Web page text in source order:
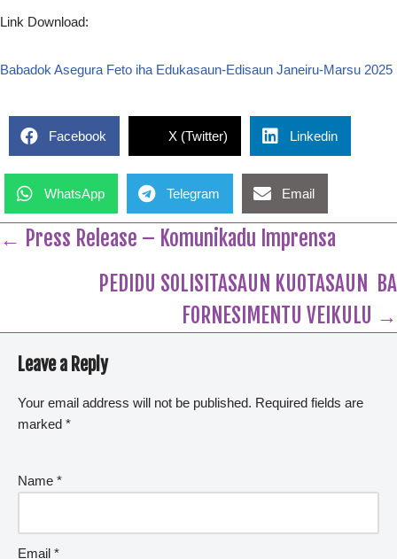
Link Download:
Babadok Asegura Feto iha Edukasaun-Edisaun Janeiru-Marsu 2025
Facebook X (Twitter) Linkedin
WhatsApp Telegram Email
← Press Release – Komunikadu Imprensa
PEDIDU SOLISITASAUN KUOTASAUN BA
FORNESIMENTU VEIKULU →
Leave a Reply
Your email address will not be published. Required fields are
marked *
Name *
Email *